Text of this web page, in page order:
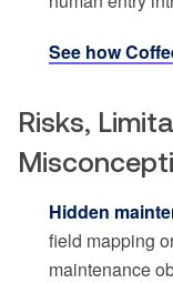
See how
Risks,
Hidden
field mapping
maintenance